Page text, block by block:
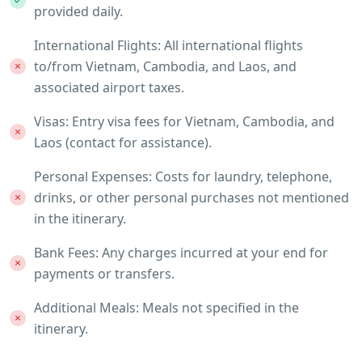
provided daily.
International Flights: All international flights
to/from Vietnam, Cambodia, and Laos, and
associated airport taxes.
Visas: Entry visa fees for Vietnam, Cambodia, and
Laos (contact for assistance).
Personal Expenses: Costs for laundry, telephone,
drinks, or other personal purchases not mentioned
in the itinerary.
Bank Fees: Any charges incurred at your end for
payments or transfers.
Additional Meals: Meals not specified in the
itinerary.